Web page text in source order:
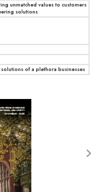
unmatched values to customers
solutions
of a plethora businesses